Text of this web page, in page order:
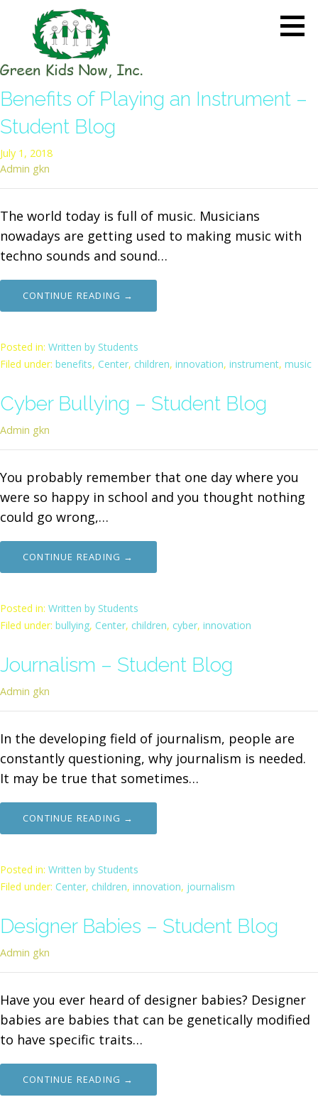
content
the Charge in Environmental
Care
Benefits of Playing an Instrument –
Student Blog
July 1, 2018
Admin gkn
The world today is full of music. Musicians
nowadays are getting used to making music with
techno sounds and sound…
CONTINUE READING →
Posted in: Written by Students
Filed under: benefits, Center, children, innovation, instrument, music
Cyber Bullying – Student Blog
Admin gkn
You probably remember that one day where you
were so happy in school and you thought nothing
could go wrong,…
CONTINUE READING →
Posted in: Written by Students
Filed under: bullying, Center, children, cyber, innovation
Journalism – Student Blog
Admin gkn
In the developing field of journalism, people are
constantly questioning, why journalism is needed.
It may be true that sometimes…
CONTINUE READING →
Posted in: Written by Students
Filed under: Center, children, innovation, journalism
Designer Babies – Student Blog
Admin gkn
Have you ever heard of designer babies? Designer
babies are babies that can be genetically modified
to have specific traits…
CONTINUE READING →